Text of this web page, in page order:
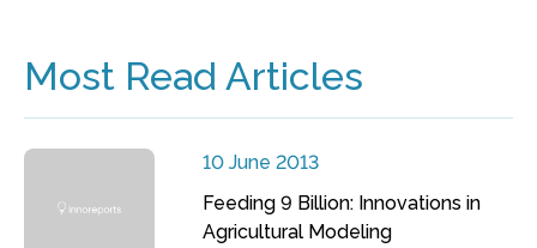
Most Read Articles
10 June 2013
Feeding 9 Billion: Innovations in
Agricultural Modeling